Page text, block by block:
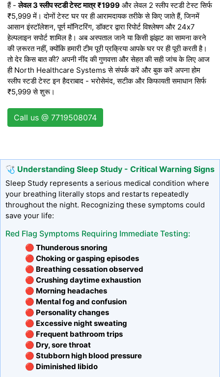
हैं -लेवल 3 स्लीप स्टडी टेस्ट मात्र ₹1999 और लेवल 2 स्लीप स्टडी टेस्ट सिर्फ
₹5,999 में। दोनों टेस्ट घर पर ही आरामदायक तरीके से किए जाते हैं, जिनमें
आसान इंस्टॉलेशन, पूर्ण मॉनिटरिंग, डॉक्टर द्वारा रिपोर्ट विश्लेषण और 24x7
हेल्पलाइन सपोर्ट शामिल है। अब अस्पताल जाने या किसी झंझट का सामना करने
की ज़रूरत नहीं, क्योंकि हमारी टीम पूरी प्रक्रिया आपके घर पर ही पूरी करती है।
तो देर किस बात की? अपनी नींद की गुणवत्ता और सेहत की सही जांच के लिए आज
ही North Healthcare Systems से संपर्क करें और बुक करें अपना होम
स्लीप स्टडी टेस्ट इन हैदराबाद - भरोसेमंद, सटीक और किफायती समाधान सिर्फ
₹5,999 से शुरू।
Call us @ 7719508074
🩺 Understanding Sleep Study - Critical Warning Signs
Sleep Study represents a serious medical condition where
your breathing literally stops and restarts repeatedly
throughout the night. Recognizing these symptoms could
save your life:
Red Flag Symptoms Requiring Immediate Testing:
🔴 Thunderous snoring
🔴 Choking or gasping episodes
🔴 Breathing cessation observed
🔴 Crushing daytime exhaustion
🔴 Morning headaches
🔴 Mental fog and confusion
🔴 Personality changes
🔴 Excessive night sweating
🔴 Frequent bathroom trips
🔴 Dry, sore throat
🔴 Stubborn high blood pressure
🔴 Diminished libido